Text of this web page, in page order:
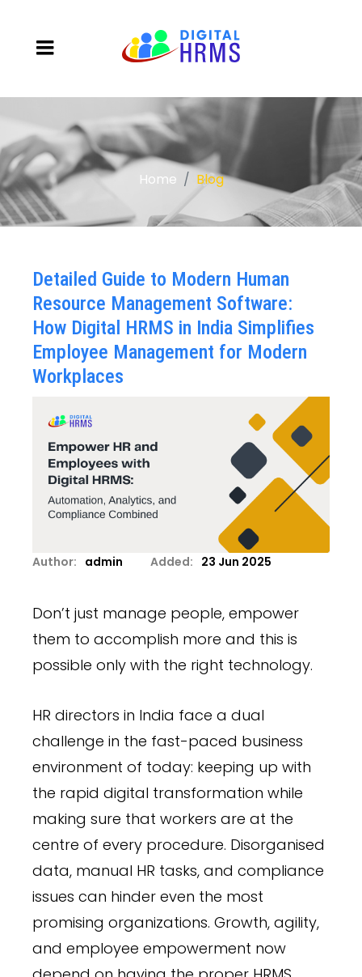
Home Blog
Detailed Guide to Modern Human
Resource Management Software:
How Digital HRMS in India Simplifies
Employee Management for Modern
Workplaces
Author: admin Added: 23 Jun 2025
Don’t just manage people, empower
them to accomplish more and this is
possible only with the right technology.
HR directors in India face a dual
challenge in the fast-paced business
environment of today: keeping up with
the rapid digital transformation while
making sure that workers are at the
centre of every procedure. Disorganised
data, manual HR tasks, and compliance
issues can hinder even the most
promising organizations. Growth, agility,
and employee empowerment now